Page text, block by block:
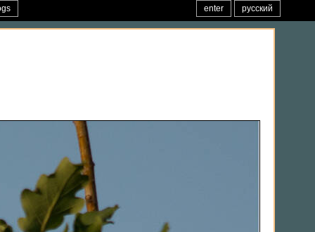
русский
enter